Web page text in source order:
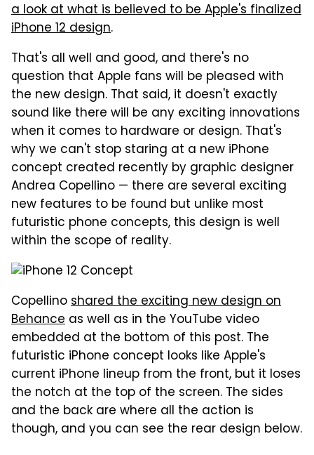
a look at what is believed to be Apple's finalized
iPhone 12 design.
That's all well and good, and there's no
question that Apple fans will be pleased with
the new design. That said, it doesn't exactly
sound like there will be any exciting innovations
when it comes to hardware or design. That's
why we can't stop staring at a new iPhone
concept created recently by graphic designer
Andrea Copellino — there are several exciting
new features to be found but unlike most
futuristic phone concepts, this design is well
within the scope of reality.
Copellinoshared the exciting new design on
Behance as well as in the YouTube video
embedded at the bottom of this post. The
futuristic iPhone concept looks like Apple's
current iPhone lineup from the front, but it loses
the notch at the top of the screen. The sides
and the back are where all the action is
though, and you can see the rear design below.